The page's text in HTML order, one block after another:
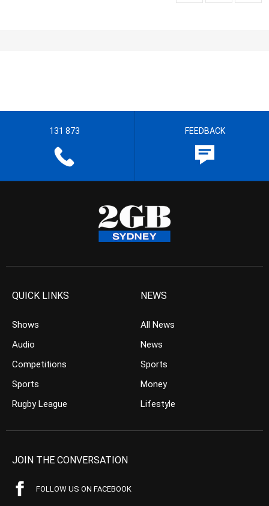
131 873 FEEDBACK
QUICK LINKS
Shows
Audio
Competitions
Sports
Rugby League
NEWS
All News
News
Sports
Money
Lifestyle
JOIN THE CONVERSATION
FOLLOW US ON FACEBOOK